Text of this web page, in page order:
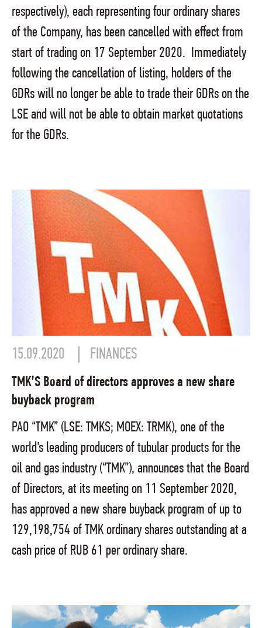
respectively), each representing four ordinary shares
of the Company, has been cancelled with effect from
start of trading on 17 September 2020. Immediately
following the cancellation of listing, holders of the
GDRs will no longer be able to trade their GDRs on the
LSE and will not be able to obtain market quotations
for the GDRs.
15.09.2020 FINANCES
TMK’S Board of directors approves a new share
buyback program
PAO “TMK” (LSE: TMKS; MOEX: TRMK), one of the
world’s leading producers of tubular products for the
oil and gas industry (“TMK”), announces that the Board
of Directors, at its meeting on 11 September 2020,
has approved a new share buyback program of up to
129,198,754 of TMK ordinary shares outstanding at a
cash price of RUB 61 per ordinary share.